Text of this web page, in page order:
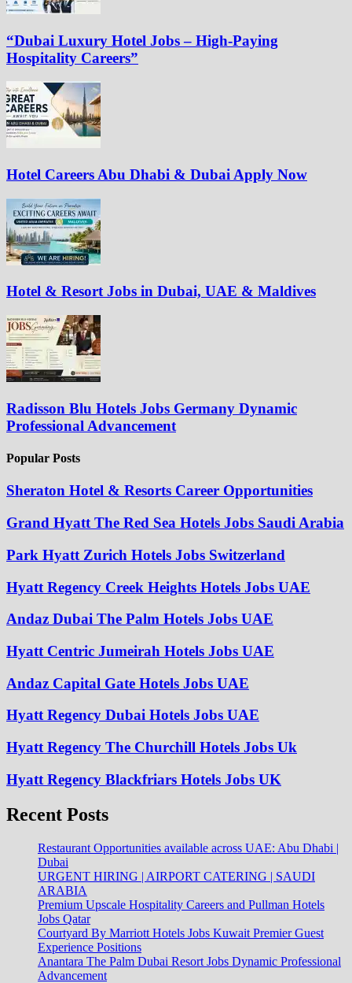
“Dubai Luxury Hotel Jobs – High-Paying
Hospitality Careers”
Hotel Careers Abu Dhabi & Dubai Apply Now
Hotel & Resort Jobs in Dubai, UAE & Maldives
Radisson Blu Hotels Jobs Germany Dynamic
Professional Advancement
Popular Posts
Sheraton Hotel & Resorts Career Opportunities
Grand Hyatt The Red Sea Hotels Jobs Saudi Arabia
Park Hyatt Zurich Hotels Jobs Switzerland
Hyatt Regency Creek Heights Hotels Jobs UAE
Andaz Dubai The Palm Hotels Jobs UAE
Hyatt Centric Jumeirah Hotels Jobs UAE
Andaz Capital Gate Hotels Jobs UAE
Hyatt Regency Dubai Hotels Jobs UAE
Hyatt Regency The Churchill Hotels Jobs Uk
Hyatt Regency Blackfriars Hotels Jobs UK
Recent Posts
Restaurant Opportunities available across UAE: Abu Dhabi |
Dubai
URGENT HIRING | AIRPORT CATERING | SAUDI
ARABIA
Premium Upscale Hospitality Careers and Pullman Hotels
Jobs Qatar
Courtyard By Marriott Hotels Jobs Kuwait Premier Guest
Experience Positions
Anantara The Palm Dubai Resort Jobs Dynamic Professional
Advancement